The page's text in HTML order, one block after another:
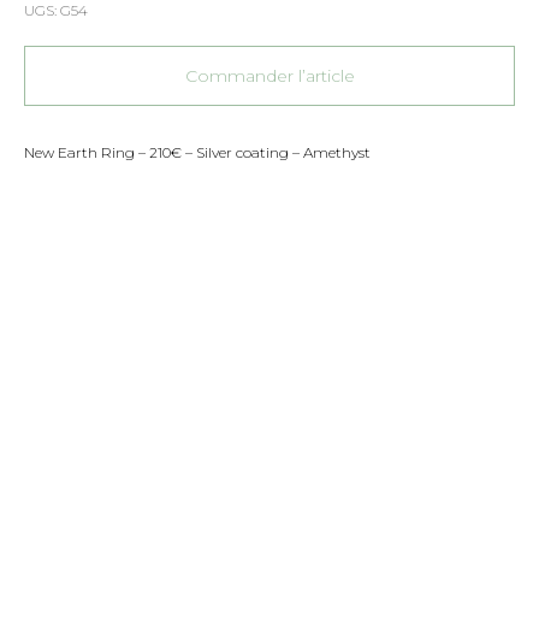
UGS: G54
Commander l’article
New Earth Ring – 210€ – Silver coating – Amethyst